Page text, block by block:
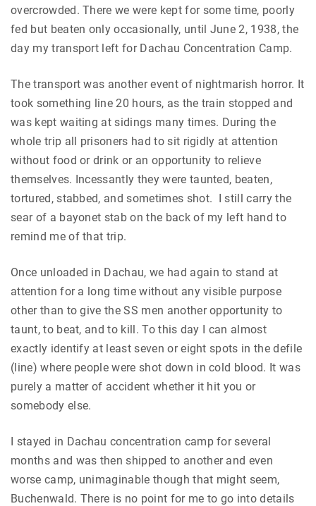
overcrowded. There we were kept for some time, poorly
fed but beaten only occasionally, until June 2, 1938, the
day my transport left for Dachau Concentration Camp.
The transport was another event of nightmarish horror. It
took something line 20 hours, as the train stopped and
was kept waiting at sidings many times. During the
whole trip all prisoners had to sit rigidly at attention
without food or drink or an opportunity to relieve
themselves. Incessantly they were taunted, beaten,
tortured, stabbed, and sometimes shot. I still carry the
sear of a bayonet stab on the back of my left hand to
remind me of that trip.
Once unloaded in Dachau, we had again to stand at
attention for a long time without any visible purpose
other than to give the SS men another opportunity to
taunt, to beat, and to kill. To this day I can almost
exactly identify at least seven or eight spots in the defile
(line) where people were shot down in cold blood. It was
purely a matter of accident whether it hit you or
somebody else.
I stayed in Dachau concentration camp for several
months and was then shipped to another and even
worse camp, unimaginable though that might seem,
Buchenwald. There is no point for me to go into details